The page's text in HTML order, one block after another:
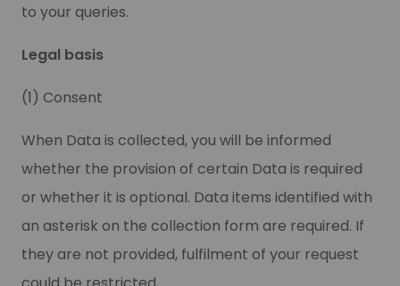
to your queries.
Legal basis
(1) Consent
When Data is collected, you will be informed
whether the provision of certain Data is required
or whether it is optional. Data items identified with
an asterisk on the collection form are required. If
they are not provided, fulfilment of your request